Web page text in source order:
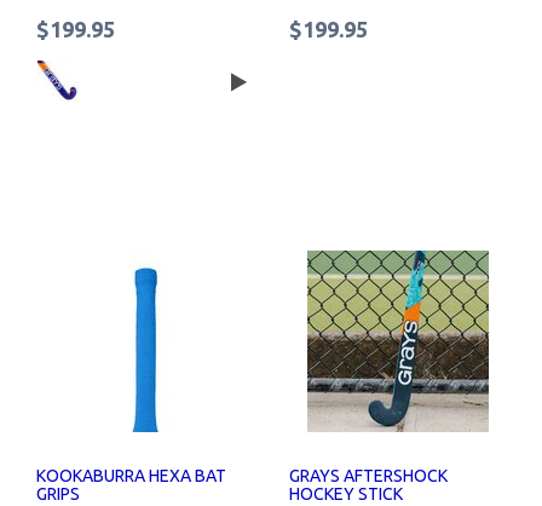
$199.95 $199.95
KOOKABURRA HEXA BAT
GRIPS
GRAYS AFTERSHOCK
HOCKEY STICK